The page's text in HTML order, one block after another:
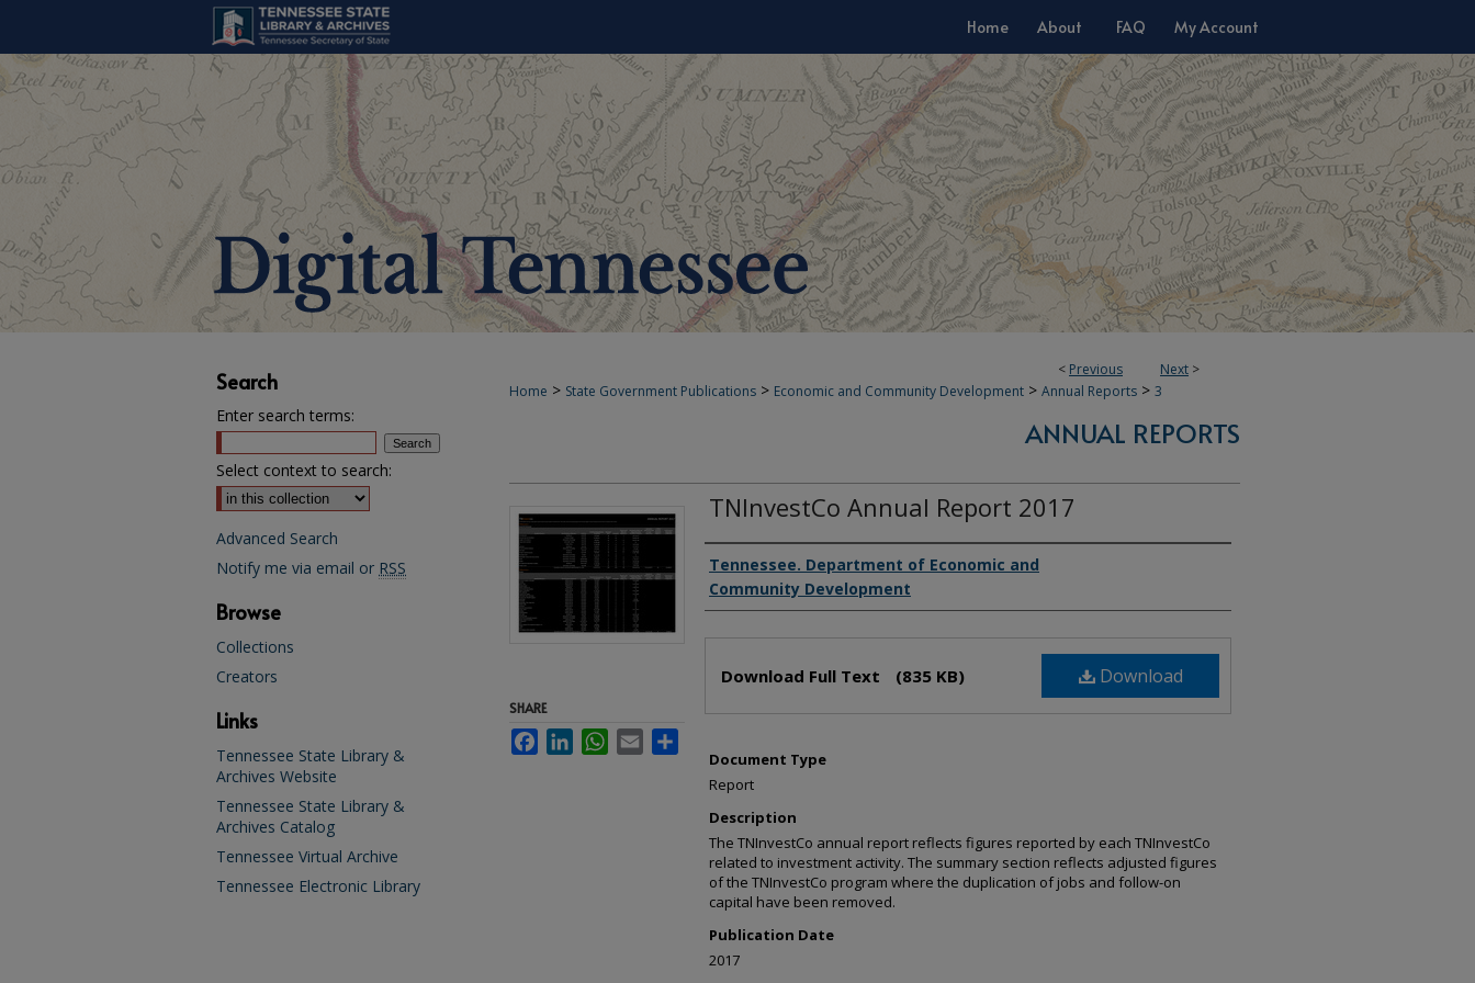
Home About FAQ My Account
< Previous Next >
Home > State Government Publications > Economic and Community Development > Annual Reports > 3
ANNUAL REPORTS
TNInvestCo Annual Report 2017
Creator(s)
Tennessee. Department of Economic and
Community Development
Download
Download Full Text (835 KB)
Document Type
Report
Description
The TNInvestCo annual report reflects figures reported by each TNInvestCo
related to investment activity. The summary section reflects adjusted figures
of the TNInvestCo program where the duplication of jobs and follow-on
capital have been removed.
Publication Date
2017
SHARE
FacebookLinkedInWhatsApp
Email
Search
Enter search terms:
Select context to search:
Advanced Search
Notify me via email or RSS
Browse
Collections
Creators
Links
Tennessee State Library &
Archives Website
Tennessee State Library &
Archives Catalog
Tennessee Virtual Archive
Tennessee Electronic Library